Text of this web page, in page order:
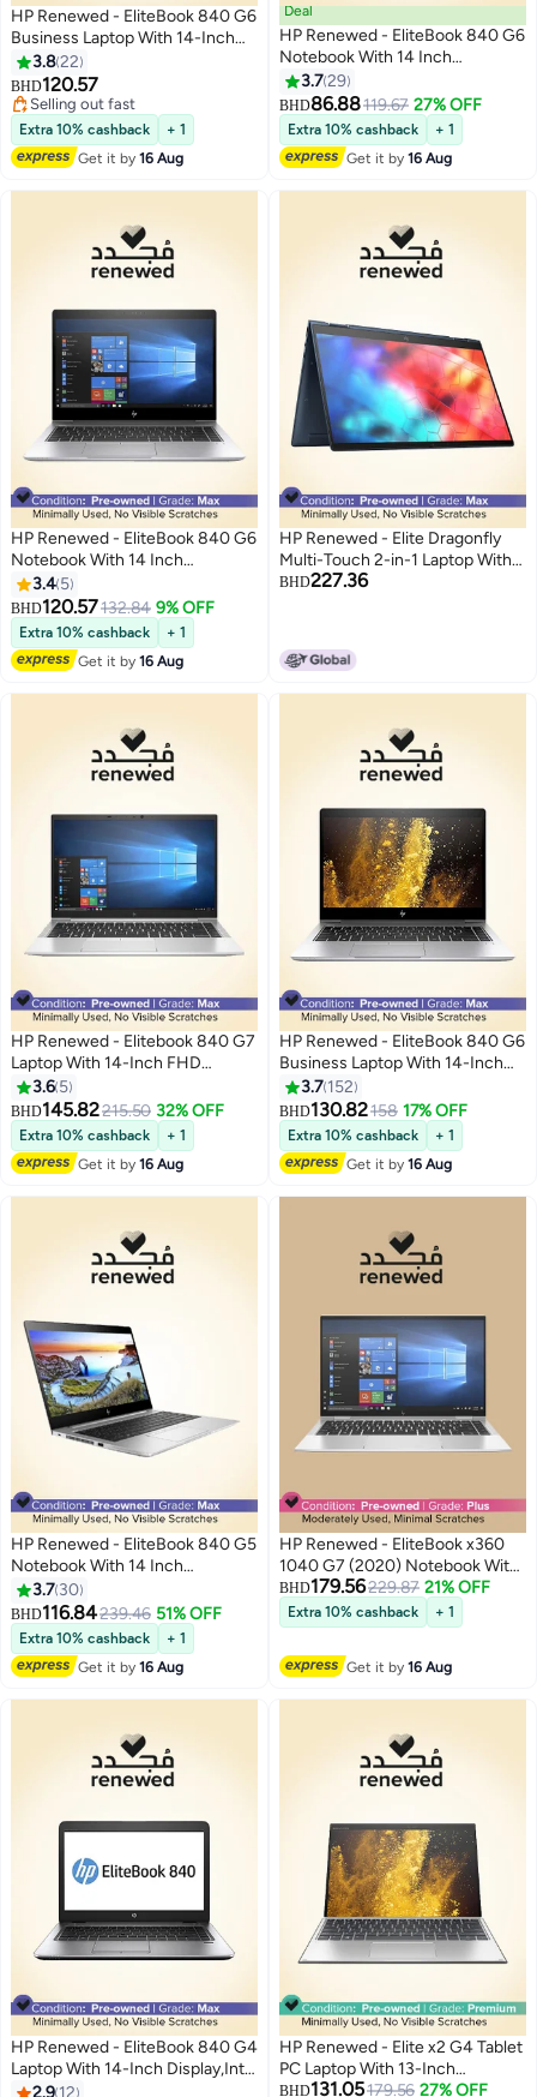
HP Renewed - EliteBook 840 G6
Business Laptop With 14-Inch
Display,Intel Core i5-8365U
CPU, 8th Gen/16GB DDR4
RAM/512GB SSD/Windows 10
Pro English Silver
3.822
BHD120.57
Selling out fast
Selling out fast
Extra 10% cashback
+ 1
Get it by16 Aug
Deal
HP Renewed - EliteBook 840 G6
Notebook With 14 Inch
Display,Intel Core i5-
8265U/8GB RAM/256GB
SSD/Windows 10 English
Metallic
3.729
BHD86.88119.67 27% OFF
Extra 10% cashback
+ 1
Get it by16 Aug
HP Renewed - EliteBook 840 G6
Notebook With 14 Inch
Display,Intel Core i5-
8365U/16GB RAM/512GB
SSD/Windows 10 English
Metallic
3.4 5
BHD120.57132.84 9% OFF
Extra 10% cashback
+ 1
Get it by16 Aug
HP Renewed - Elite Dragonfly
Multi-Touch 2-in-1 Laptop With
13.3-Inch FHD Touchscreen
RAM/512GB SSD/Windows 10
English Blue
BHD227.36
HP Renewed - Elitebook 840 G7
Laptop With 14-Inch FHD
Display,Intel Core i7/Quad
Core/10th Generation/16GB
DDR4 RAM/512 GB
SSD/Windows 10 Pro English
Silver
3.6 5
BHD145.82215.50 32% OFF
Extra 10% cashback
+ 1
Get it by16 Aug
HP Renewed - EliteBook 840 G6
Business Laptop With 14-Inch
Display,Intel Core i7/8th
Gen/16GB DDR4 RAM/512GB
SSD/Windows 10 Pro English
Silver
3.7 152
BHD130.82158 17% OFF
Extra 10% cashback
+ 1
Get it by16 Aug
HP Renewed - EliteBook 840 G5
Notebook With 14 Inch
Display,Intel Core i5-
8350U/16GB RAM/512GB
SSD/Windows 10 English
Metallic
3.7 30
BHD116.84239.46 51% OFF
Extra 10% cashback
+ 1
Get it by16 Aug
HP Renewed - EliteBook x360
1040 G7 (2020) Notebook With
14-Inch Touch screen
Display,Intel Core i7Processor
10th Gen/16GB RAM/256GB
SSD/Intel HD
Graphics/Windows 11 English
Silver
BHD179.56229.87 21% OFF
Extra 10% cashback + 1
Get it by16 Aug
HP Renewed - EliteBook 840 G4
Laptop With 14-Inch Display,Intel
Core i5 Processor/7th
2.9 12
HP Renewed - Elite x2 G4 Tablet
PC Laptop With 13-Inch
Touchscreen Display, Core i5-
BHD131.05179.56 27% OFF